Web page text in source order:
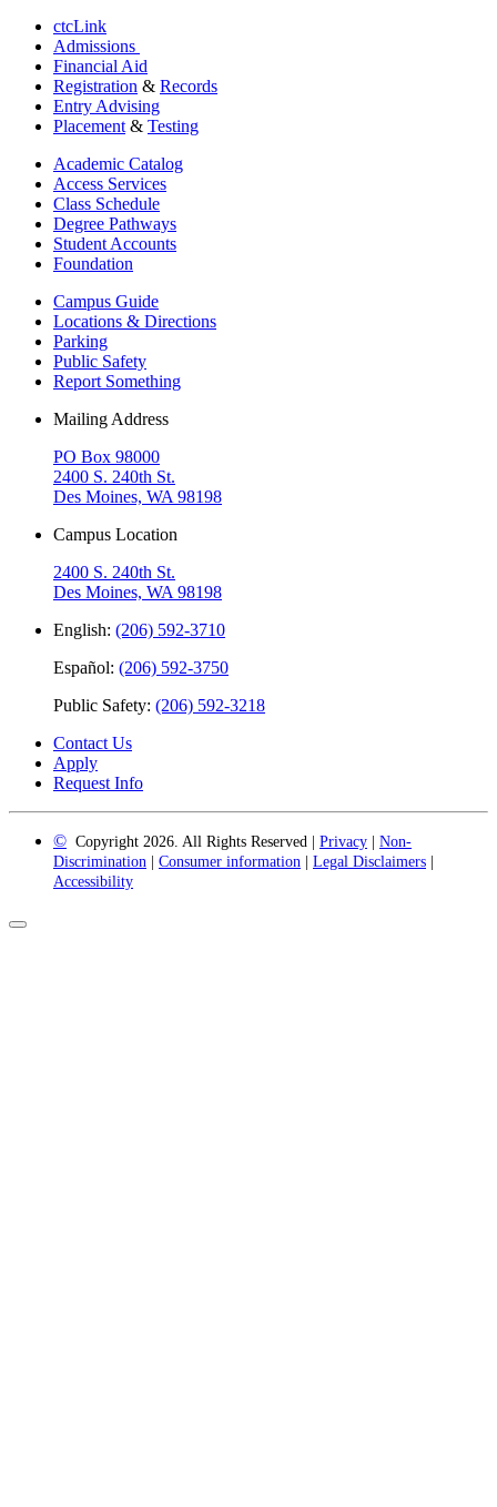
ctcLink
Admissions
Financial Aid
Registration & Records
Entry Advising
Placement& Testing
Academic Catalog
Access Services
Class Schedule
Degree Pathways
Student Accounts
Foundation
Campus Guide
Locations & Directions
Parking
Public Safety
Report Something
Mailing Address
PO Box 98000
2400 S. 240th St.
Des Moines, WA 98198
Campus Location
2400 S. 240th St.
Des Moines, WA 98198
English: (206) 592-3710
Español: (206) 592-3750
Public Safety: (206) 592-3218
Contact Us
Apply
Request Info
© Copyright 2026. All Rights Reserved | Privacy
Non-
Discrimination
Consumer information Legal Disclaimers
Accessibility
Back